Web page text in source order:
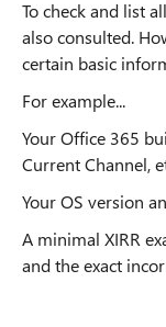
To check and list
also consulted.
certain basic
For example...
Your Office 365
Current Channel,
Your OS version
A minimal XIRR
and the exact